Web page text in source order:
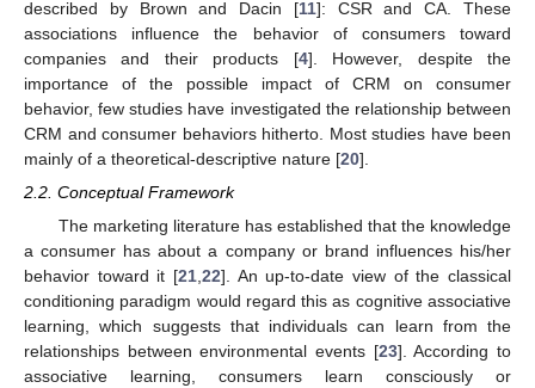
described by Brown and Dacin [11]: CSR and CA. These
associations influence the behavior of consumers toward
companies and their products [4]. However, despite the
importance of the possible impact of CRM on consumer
behavior, few studies have investigated the relationship between
CRM and consumer behaviors hitherto. Most studies have been
mainly of a theoretical-descriptive nature [20].
2.2. Conceptual Framework
The marketing literature has established that the knowledge
a consumer has about a company or brand influences his/her
behavior toward it [21,22]. An up-to-date view of the classical
conditioning paradigm would regard this as cognitive associative
learning, which suggests that individuals can learn from the
relationships between environmental events [23]. According to
associative learning, consumers learn consciously or